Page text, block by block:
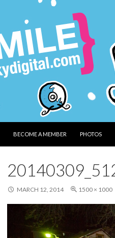
BECOME A MEMBER
PHOTOS
MARCH 12, 2014 1500 × 1000